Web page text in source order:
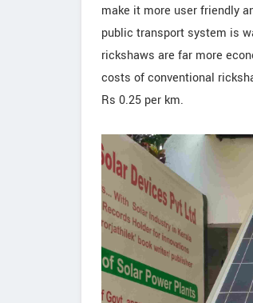
make it more user friendly
public transport system is
rickshaws are far more
costs of conventional
Rs 0.25 per km.